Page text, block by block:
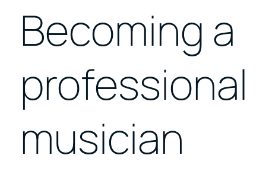
Becoming a
professional
musician